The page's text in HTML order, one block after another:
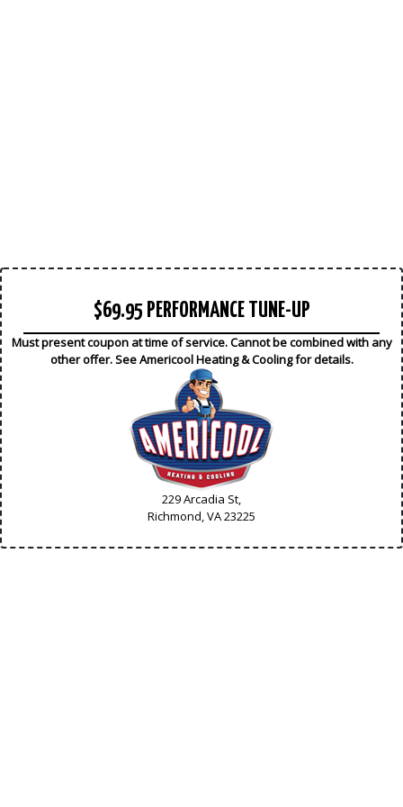
$69.95 PERFORMANCE TUNE-UP
Must present coupon at time of service. Cannot be combined with any
other offer. See Americool Heating & Cooling for details.
229 Arcadia St,
Richmond, VA23225